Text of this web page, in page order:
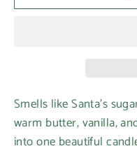
Smells like Santa’s
warm butter, vanilla,
into one beautiful